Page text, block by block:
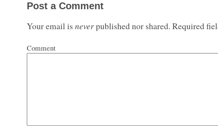
Post a Comment
Your email is neverpublished nor shared. Required
Comment